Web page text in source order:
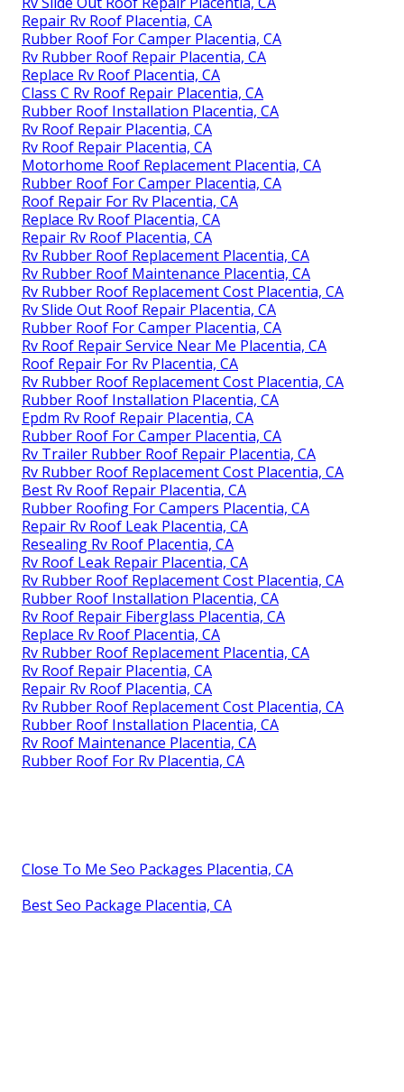
Repair Rv Roof Placentia, CA
Rubber Roof For Camper Placentia, CA
Rv Rubber Roof Repair Placentia, CA
Replace Rv Roof Placentia, CA
Class C Rv Roof Repair Placentia, CA
Rubber Roof Installation Placentia, CA
Rv Roof Repair Placentia, CA
Rv Roof Repair Placentia, CA
Motorhome Roof Replacement Placentia, CA
Rubber Roof For Camper Placentia, CA
Roof Repair For Rv Placentia, CA
Replace Rv Roof Placentia, CA
Repair Rv Roof Placentia, CA
Rv Rubber Roof Replacement Placentia, CA
Rv Rubber Roof Maintenance Placentia, CA
Rv Rubber Roof Replacement Cost Placentia, CA
Rv Slide Out Roof Repair Placentia, CA
Rubber Roof For Camper Placentia, CA
Rv Roof Repair Service Near Me Placentia, CA
Roof Repair For Rv Placentia, CA
Rv Rubber Roof Replacement Cost Placentia, CA
Rubber Roof Installation Placentia, CA
Epdm Rv Roof Repair Placentia, CA
Rubber Roof For Camper Placentia, CA
Rv Trailer Rubber Roof Repair Placentia, CA
Rv Rubber Roof Replacement Cost Placentia, CA
Best Rv Roof Repair Placentia, CA
Rubber Roofing For Campers Placentia, CA
Repair Rv Roof Leak Placentia, CA
Resealing Rv Roof Placentia, CA
Rv Roof Leak Repair Placentia, CA
Rv Rubber Roof Replacement Cost Placentia, CA
Rubber Roof Installation Placentia, CA
Rv Roof Repair Fiberglass Placentia, CA
Replace Rv Roof Placentia, CA
Rv Rubber Roof Replacement Placentia, CA
Rv Roof Repair Placentia, CA
Repair Rv Roof Placentia, CA
Rv Rubber Roof Replacement Cost Placentia, CA
Rubber Roof Installation Placentia, CA
Rv Roof Maintenance Placentia, CA
Rubber Roof For Rv Placentia, CA
Close To Me Seo Packages Placentia, CA
Best Seo Package Placentia, CA